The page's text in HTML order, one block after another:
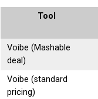
Tool
Voibe (Mashable
deal)
Voibe (standard
pricing)